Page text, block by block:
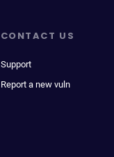
CONTACT US
Support
Report a new vuln